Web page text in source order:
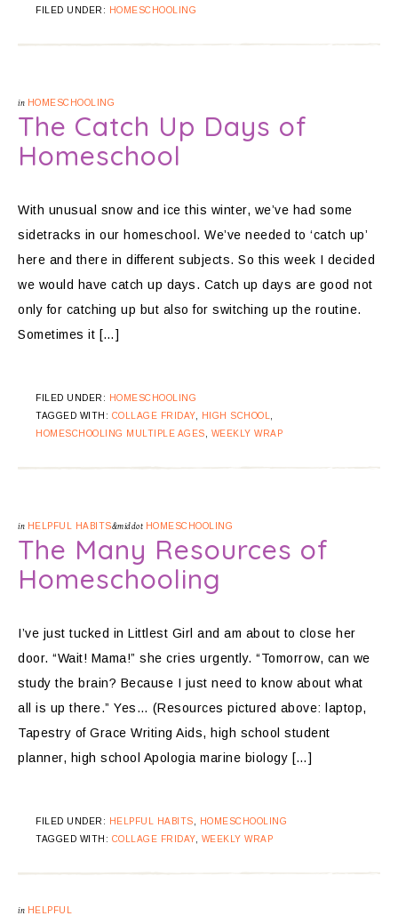
FILED UNDER: HOMESCHOOLING
in HOMESCHOOLING
The Catch Up Days of
Homeschool
With unusual snow and ice this winter, we’ve had some
sidetracks in our homeschool. We’ve needed to ‘catch up’
here and there in different subjects. So this week I decided
we would have catch up days. Catch up days are good not
only for catching up but also for switching up the routine.
Sometimes it […]
FILED UNDER:
HOMESCHOOLING
TAGGED WITH: COLLAGE FRIDAY, HIGH SCHOOL,
HOMESCHOOLING MULTIPLE AGES, WEEKLY WRAP
in HELPFUL HABITS&middot HOMESCHOOLING
The Many Resources of
Homeschooling
I’ve just tucked in Littlest Girl and am about to close her
door. “Wait! Mama!” she cries urgently. “Tomorrow, can we
study the brain? Because I just need to know about what
all is up there.” Yes… (Resources pictured above: laptop,
Tapestry of Grace Writing Aids, high school student
planner, high school Apologia marine biology […]
FILED UNDER: HELPFUL HABITS,
HOMESCHOOLING
TAGGED WITH: COLLAGE FRIDAY, WEEKLY WRAP
in HELPFUL